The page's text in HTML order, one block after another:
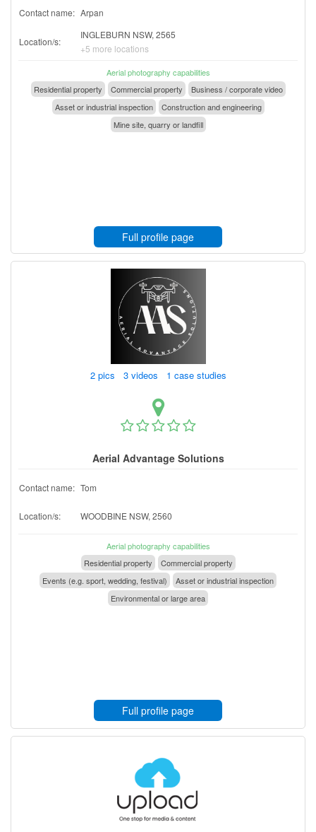
Contact name: Arpan
Location/s:
INGLEBURN NSW, 2565
+5 more locations
Aerial photography capabilities
Residential property
Commercial property
Business / corporate video
Asset or industrial inspection
Construction and engineering
Mine site, quarry or landfill
Full profile page
2 pics 3 videos 1 case studies
Aerial Advantage Solutions
Contact name: Tom
Location/s: WOODBINE NSW, 2560
Aerial photography capabilities
Residential property
Commercial property
Events (e.g. sport, wedding, festival)
Asset or industrial inspection
Environmental or large area
Full profile page